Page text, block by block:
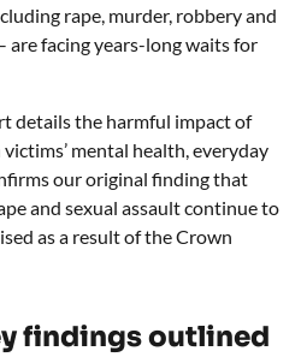
rape, murder, robbery and
are facing years-long waits for
details the harmful impact of
mental health, everyday
our original finding that
and sexual assault continue to
as a result of the Crown
findings outlined